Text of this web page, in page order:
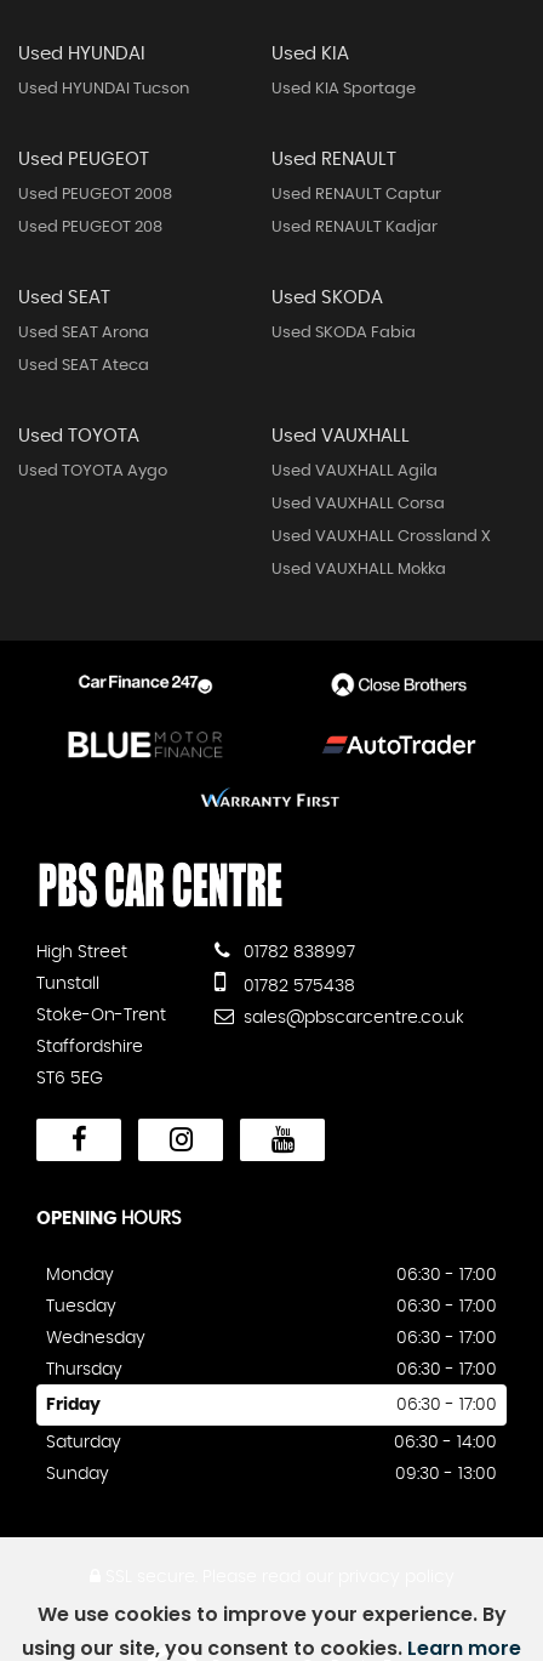
Used HYUNDAI
Used HYUNDAI Tucson
Used KIA
Used KIA Sportage
Used PEUGEOT
Used PEUGEOT 2008
Used PEUGEOT 208
Used RENAULT
Used RENAULT Captur
Used RENAULT Kadjar
Used SEAT
Used SEAT Arona
Used SEAT Ateca
Used SKODA
Used SKODA Fabia
Used TOYOTA
Used TOYOTA Aygo
Used VAUXHALL
Used VAUXHALL Agila
Used VAUXHALL Corsa
Used VAUXHALL Crossland X
Used VAUXHALL Mokka
High Street
Tunstall
Stoke-On-Trent
Staffordshire
ST6 5EG
01782 838997
01782 575438
sales@pbscarcentre.co.uk
OPENING HOURS
Monday
06:30 - 17:00
Tuesday
06:30 - 17:00
Wednesday
06:30 - 17:00
Thursday
06:30 - 17:00
Friday 06:30 - 17:00
Saturday
06:30 - 14:00
Sunday
09:30 - 13:00
We use cookies to improve your experience. By
using our site, you consent to cookies. Learn more